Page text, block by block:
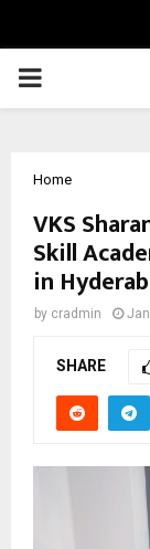
PRIMARY
Home
VKS
Skill
in
by cradmin
SHARE